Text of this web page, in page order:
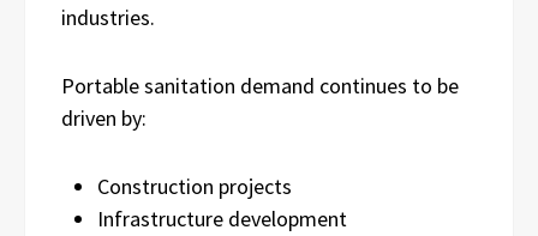
industries.
Portable sanitation demand continues to be
driven by:
Construction projects
Infrastructure development